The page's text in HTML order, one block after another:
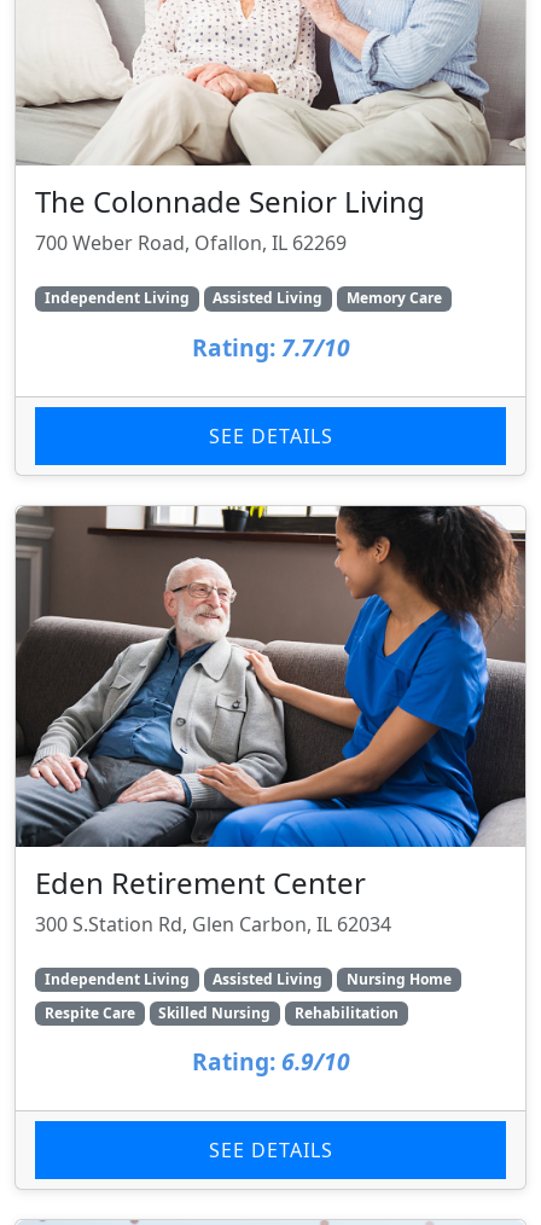
The Colonnade Senior Living
700 Weber Road, Ofallon, IL 62269
Independent Living Assisted Living Memory Care
Rating: 7.7/10
SEE DETAILS
Eden Retirement Center
300 S.Station Rd, Glen Carbon, IL 62034
Independent Living Assisted Living
Nursing Home
Respite Care
Skilled Nursing Rehabilitation
Rating: 6.9/10
SEE DETAILS